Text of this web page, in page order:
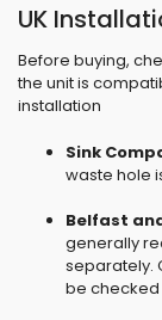
UK
Before buying,
the unit is
installation
Sink
waste hole
Belfast
generally
separately.
be